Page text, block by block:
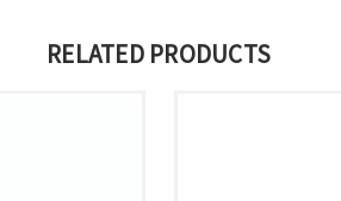
RELATED PRODUCTS